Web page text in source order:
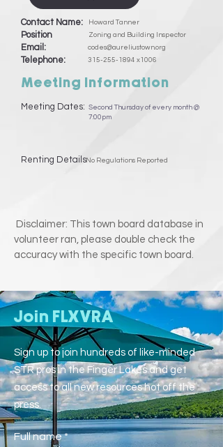
Contact Name: Howard Tanner
Position Zoning and Building Inspector
Email: codes@aureliustown.org
Telephone: 315-255-1894 x1006
Meeting Information
Meeting Dates: Second Thursday of every month @
7:00pm
Renting DetailsNo Regulations Reported
Disclaimer: This town board database in
volunteer ran, please double check the
accuracy with the specific town board.
Join FLXVRA
Sign up to join hundreds of like-minded
STR pros in the Finger Lakes and get
access to all new resources hot off the
press.
Full name